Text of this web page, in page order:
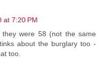
at 7:20 PM
were 58 (not the same
about the burglary too -
too.